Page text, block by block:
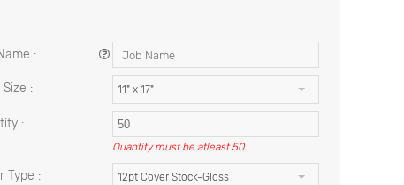
:
Size : 11" x 17"
:
Quantity must be atleast 50.
Type : 12pt Cover Stock-Gloss